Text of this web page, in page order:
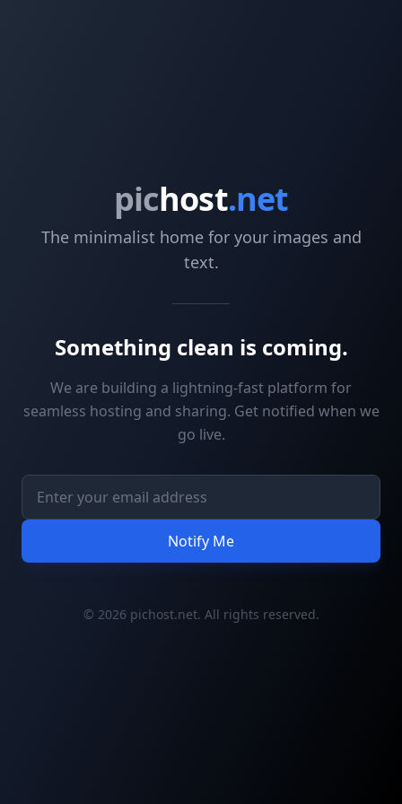
pichost.net
The minimalist home for your images and
text.
Something clean is coming.
We are building a lightning-fast platform for
seamless hosting and sharing. Get notified when we
go live.
Notify Me
© 2026 pichost.net. All rights reserved.